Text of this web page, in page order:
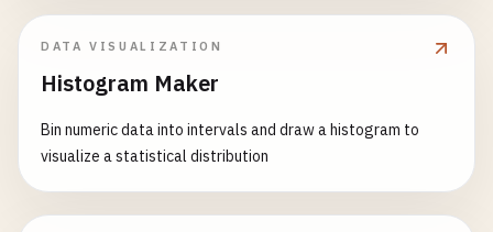
DATA VISUALIZATION
Histogram Maker
Bin numeric data into intervals and draw a histogram to
visualize a statistical distribution